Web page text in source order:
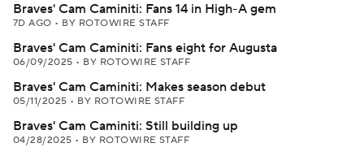
Braves' Cam Caminiti: Fans 14 in High-A gem
7D AGO • BY ROTOWIRE STAFF
Braves' Cam Caminiti: Fans eight for Augusta
06/09/2025 • BY ROTOWIRE STAFF
Braves' Cam Caminiti: Makes season debut
05/11/2025 • BY ROTOWIRE STAFF
Braves' Cam Caminiti: Still building up
04/28/2025 • BY ROTOWIRE STAFF